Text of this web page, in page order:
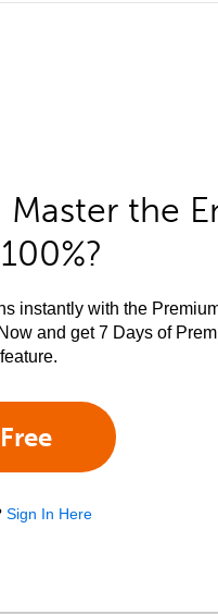
the
instantly with the
and get 7 Days of
Sign In Here